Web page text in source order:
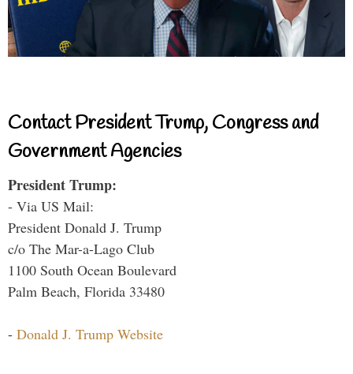
Contact President Trump, Congress and
Government Agencies
President Trump:
- Via US Mail:
President Donald J. Trump
c/o The Mar-a-Lago Club
1100 South Ocean Boulevard
Palm Beach, Florida 33480
- Donald J. Trump Website